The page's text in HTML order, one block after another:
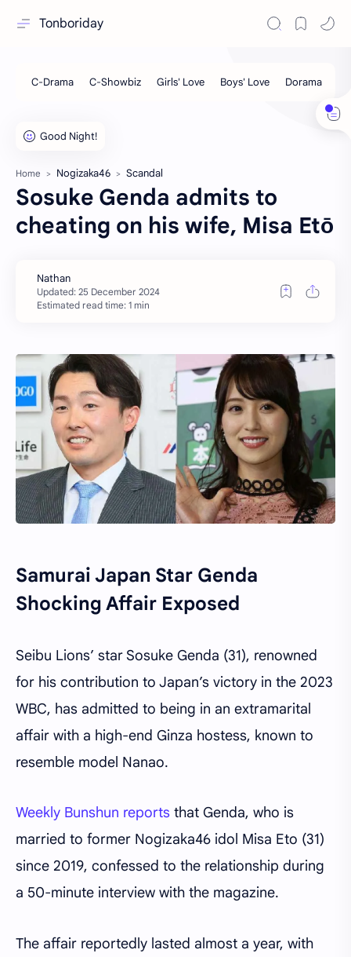
Tonboriday
Home Nogizaka46 Scandal
Sosuke Genda admits to
cheating on his wife, Misa Etō
Estimated read time: 1 min
Samurai Japan Star Genda
Shocking Affair Exposed
Seibu Lions’ star Sosuke Genda (31), renowned
for his contribution to Japan’s victory in the 2023
WBC, has admitted to being in an extramarital
affair with a high-end Ginza hostess, known to
resemble model Nanao.
Weekly Bunshun reports that Genda, who is
married to former Nogizaka46 idol Misa Eto (31)
since 2019, confessed to the relationship during
a 50-minute interview with the magazine.
The affair reportedly lasted almost a year, with